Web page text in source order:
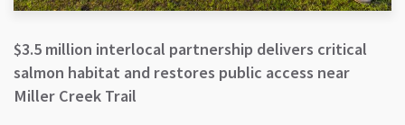
$3.5 million interlocal partnership delivers critical
salmon habitat and restores public access near
Miller Creek Trail